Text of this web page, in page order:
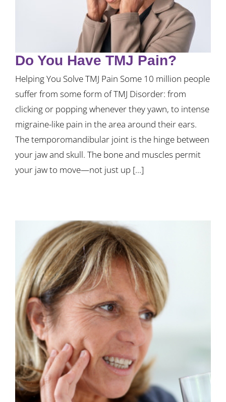
Do You Have TMJ Pain?
Helping You Solve TMJ Pain Some 10 million people
suffer from some form of TMJ Disorder: from
clicking or popping whenever they yawn, to intense
migraine-like pain in the area around their ears.
The temporomandibular joint is the hinge between
your jaw and skull. The bone and muscles permit
your jaw to move—not just up [...]